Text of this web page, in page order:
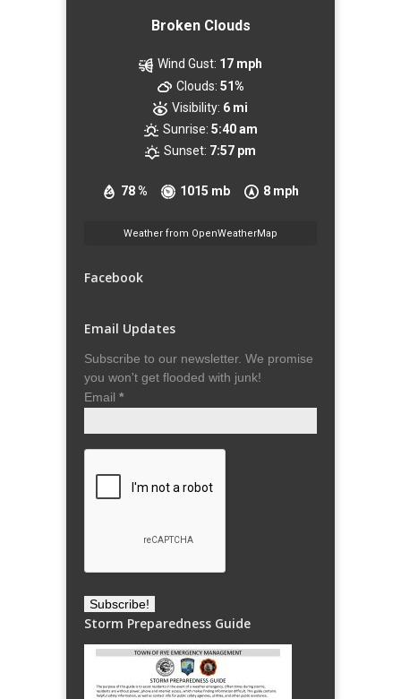
Broken Clouds
78 % 1015 mb 8 mph
Wind Gust: 17 mph
Clouds: 51%
Visibility: 6 mi
Sunrise: 5:40 am
Sunset: 7:57 pm
Weather from OpenWeatherMap
Facebook
Email Updates
Subscribe to our newsletter. We promise
you won't get flooded with junk!
Email *
Storm Preparedness Guide